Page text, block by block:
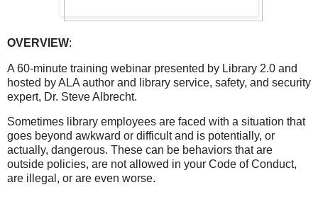
OVERVIEW:
A 60-minute training webinar presented by Library 2.0 and
hosted by ALA author and library service, safety, and security
expert, Dr. Steve Albrecht.
Sometimes library employees are faced with a situation that
goes beyond awkward or difficult and is potentially, or
actually, dangerous. These can be behaviors that are
outside policies, are not allowed in your Code of Conduct,
are illegal, or are even worse.